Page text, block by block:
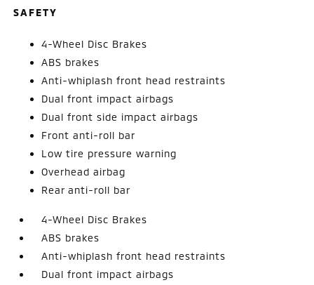
SAFETY
4-Wheel Disc Brakes
ABS brakes
Anti-whiplash front head restraints
Dual front impact airbags
Dual front side impact airbags
Front anti-roll bar
Low tire pressure warning
Overhead airbag
Rear anti-roll bar
4-Wheel Disc Brakes
ABS brakes
Anti-whiplash front head restraints
Dual front impact airbags